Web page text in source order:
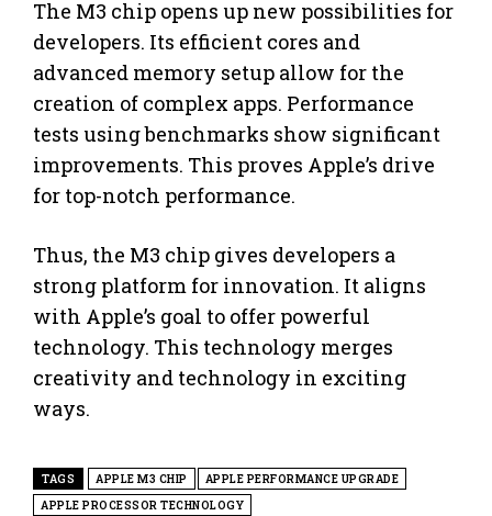
The M3 chip opens up new possibilities for
developers. Its efficient cores and
advanced memory setup allow for the
creation of complex apps. Performance
tests using benchmarks show significant
improvements. This proves Apple’s drive
for top-notch performance.
Thus, the M3 chip gives developers a
strong platform for innovation. It aligns
with Apple’s goal to offer powerful
technology. This technology merges
creativity and technology in exciting
ways.
TAGS APPLE M3 CHIP
APPLE PERFORMANCE UPGRADE
APPLE PROCESSOR TECHNOLOGY